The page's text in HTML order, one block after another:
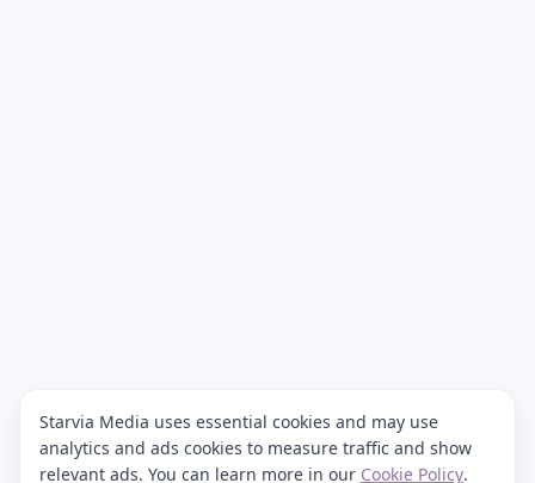
Starvia Media uses essential cookies and may use
analytics and ads cookies to measure traffic and show
relevant ads. You can learn more in our Cookie Policy.